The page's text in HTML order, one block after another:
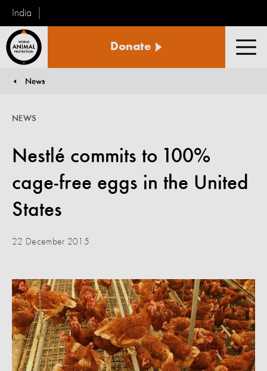
India
Animal
Donate
News
Nestlé commits to 100%
cage-free eggs in the United
States
NEWS
22 December 2015